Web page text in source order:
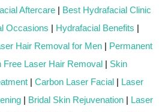
Aftercare| Best Hydrafacial Clinic
Occasions | Hydrafacial Benefits |
Hair Removal for Men| Permanent
Free Laser Hair Removal| Skin
| Carbon Laser Facial| Laser
| Bridal Skin Rejuvenation| Laser